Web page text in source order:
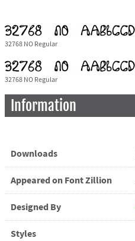
32768 NO Regular
32768 NO Regular
Information
Downloads
Appeared on Font Zillion
Designed By
Styles